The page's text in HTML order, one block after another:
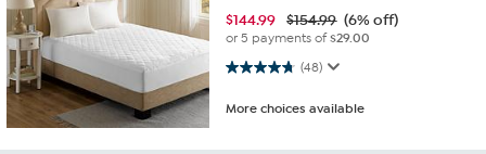
$144.99 $154.99 (6% off)
or 5 payments of$29.00
(48)
4.8 out of 5 stars. 48 reviews
More choices available